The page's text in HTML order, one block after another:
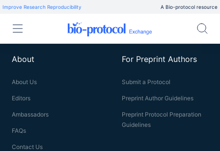
Improve Research Reproducibility A Bio-protocol resource
About
About Us
Editors
Ambassadors
FAQs
Contact Us
For Preprint Authors
Submit a Protocol
Preprint Author Guidelines
Preprint Protocol Preparation
Guidelines